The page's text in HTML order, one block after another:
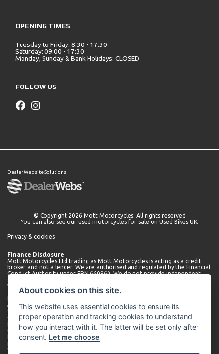
OPENING TIMES
Tuesday to Friday: 8:30 - 17:30
Saturday: 09:00 - 17:30
Monday, Sunday & Bank Holidays: CLOSED
FOLLOW US
Dealer Website Solutions
© Copyright 2026 Mott Motorcycles. All rights reserved
You can also see our used motorcycles for sale on Used Bikes UK.
Privacy & cookies
Finance Disclosure
Mott Motorcycles Ltd trading as Mott Motorcycles is acting as a credit
broker and not a lender. We are authorised and regulated by the Financial
Conduct Authority under FRN 660860. We do not provide independent
We can introduce you to a limited number of lenders who may be able to
offer finance for your purchase. We will only introduce you to these
encourage you to seek alternative quotations.
We will receive a commission payment from the lender for introducing
you. This may be a fixed fee or a fixed percentage of the amount
borrowed. The amount of commission received may vary depending on
the lender and product, but we will disclose the exact amount to you
before you enter into the agreement. You can request further
information about commission at any time.
We do not charge any administration fees for our services. Terms and
About cookies on this site.
This website uses essential cookies to ensure its
proper operation and tracking cookies to understand
how you interact with it. The latter will be set only after
consent. Let me choose